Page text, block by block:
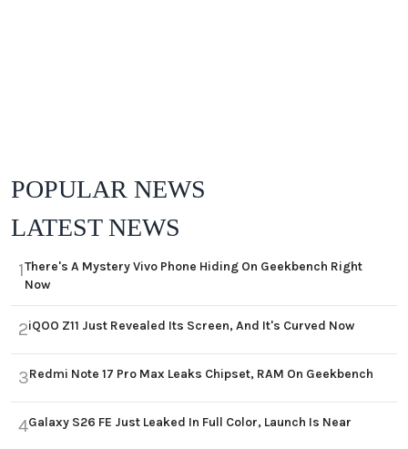
POPULAR NEWS
LATEST NEWS
1There's A Mystery Vivo Phone Hiding On Geekbench Right
Now
2iQOO Z11 Just Revealed Its Screen, And It's Curved Now
3Redmi Note 17 Pro Max Leaks Chipset, RAM On Geekbench
4Galaxy S26 FE Just Leaked In Full Color, Launch Is Near